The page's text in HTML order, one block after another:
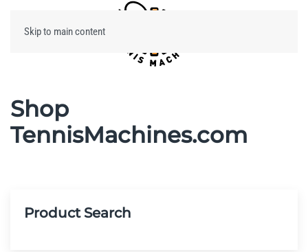
Skip to main content
Menu
Shop
TennisMachines.com
Product Search